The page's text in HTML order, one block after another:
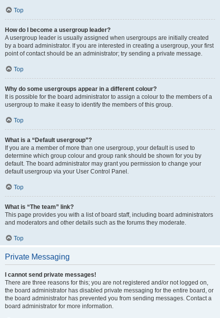
Top
How do I become a usergroup leader?
A usergroup leader is usually assigned when usergroups are initially created
by a board administrator. If you are interested in creating a usergroup, your first
point of contact should be an administrator; try sending a private message.
Top
Why do some usergroups appear in a different colour?
It is possible for the board administrator to assign a colour to the members of a
usergroup to make it easy to identify the members of this group.
Top
What is a “Default usergroup”?
If you are a member of more than one usergroup, your default is used to
determine which group colour and group rank should be shown for you by
default. The board administrator may grant you permission to change your
default usergroup via your User Control Panel.
Top
What is “The team” link?
This page provides you with a list of board staff, including board administrators
and moderators and other details such as the forums they moderate.
Top
Private Messaging
I cannot send private messages!
There are three reasons for this; you are not registered and/or not logged on,
the board administrator has disabled private messaging for the entire board, or
the board administrator has prevented you from sending messages. Contact a
board administrator for more information.